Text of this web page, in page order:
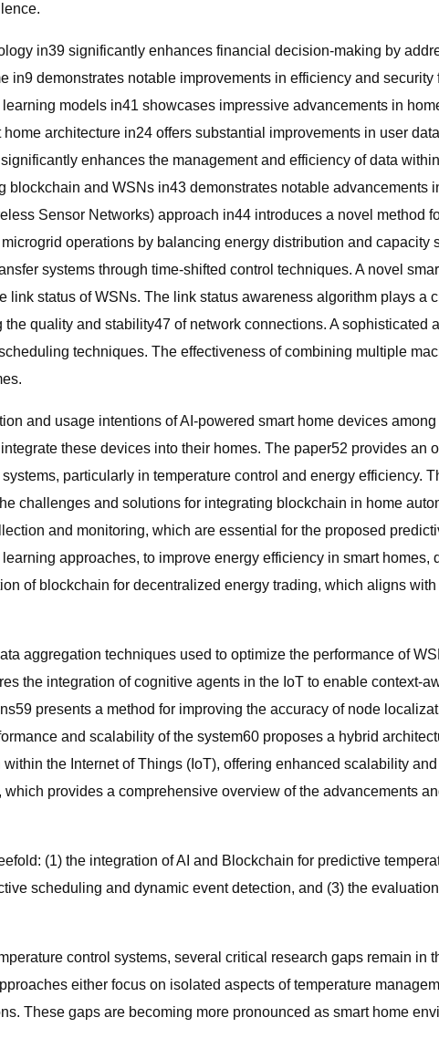
in39 significantly enhances financial decision-making by
in9 demonstrates notable improvements in efficiency and
models in41 showcases impressive advancements in
architecture in24 offers substantial improvements in user
enhances the management and efficiency of data
and WSNs in43 demonstrates notable advancements
Sensor Networks) approach in44 introduces a novel method
operations by balancing energy distribution and
systems through time-shifted control techniques. A novel
link status of WSNs. The link status awareness algorithm plays
quality and stability47 of network connections. A
techniques. The effectiveness of combining multiple
and usage intentions of AI-powered smart home devices
these devices into their homes. The paper52 provides an
particularly in temperature control and energy efficiency.
challenges and solutions for integrating blockchain in home
and monitoring, which are essential for the proposed
approaches, to improve energy efficiency in smart
of blockchain for decentralized energy trading, which aligns
aggregation techniques used to optimize the performance of
the integration of cognitive agents in the IoT to enable context-
presents a method for improving the accuracy of node
and scalability of the system60 proposes a hybrid
the Internet of Things (IoT), offering enhanced scalability
provides a comprehensive overview of the advancements
(1) the integration of AI and Blockchain for predictive
scheduling and dynamic event detection, and (3) the
control systems, several critical research gaps remain in
either focus on isolated aspects of temperature
These gaps are becoming more pronounced as smart home